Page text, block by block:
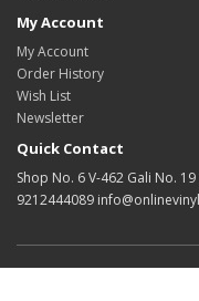
My Account
My Account
Order History
Wish List
Newsletter
Quick Contact
Shop No. 6 V-462 Gali No.
9212444089